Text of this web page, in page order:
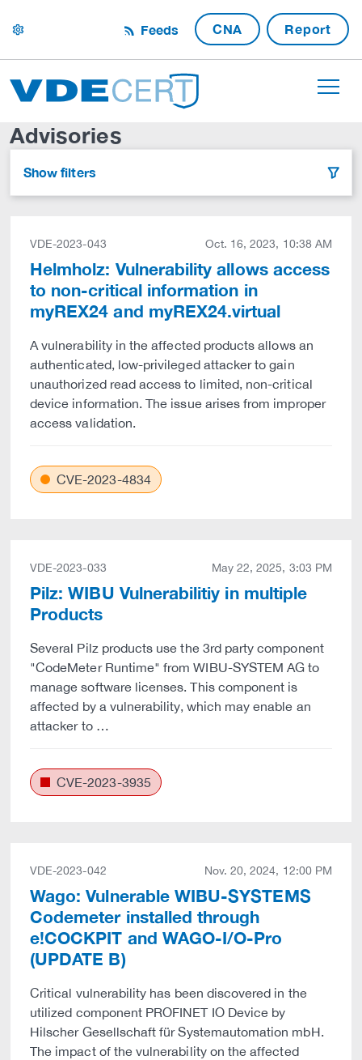
settings Feeds CNA Report
Advisories
Show filters filter
VDE-2023-043 Oct. 16, 2023, 10:38 AM
Helmholz: Vulnerability allows access
to non-critical information in
myREX24 and myREX24.virtual
A vulnerability in the affected products allows an
authenticated, low-privileged attacker to gain
unauthorized read access to limited, non-critical
device information. The issue arises from improper
access validation.
CVE-2023-4834
VDE-2023-033 May 22, 2025, 3:03 PM
Pilz: WIBU Vulnerabilitiy in multiple
Products
Several Pilz products use the 3rd party component
"CodeMeter Runtime" from WIBU-SYSTEM AG to
manage software licenses. This component is
affected by a vulnerability, which may enable an
attacker to …
CVE-2023-3935
VDE-2023-042 Nov. 20, 2024, 12:00 PM
Wago: Vulnerable WIBU-SYSTEMS
Codemeter installed through
e!COCKPIT and WAGO-I/O-Pro
(UPDATE B)
Critical vulnerability has been discovered in the
utilized component PROFINET IO Device by
Hilscher Gesellschaft für Systemautomation mbH.
The impact of the vulnerability on the affected